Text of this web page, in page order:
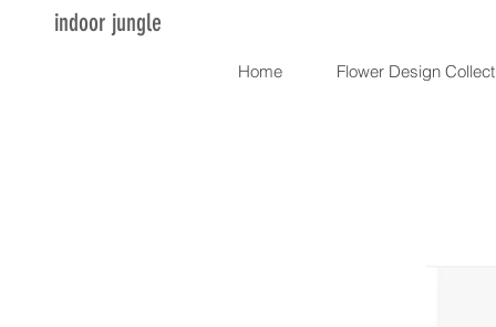
indoor jungle
Home Flower Design